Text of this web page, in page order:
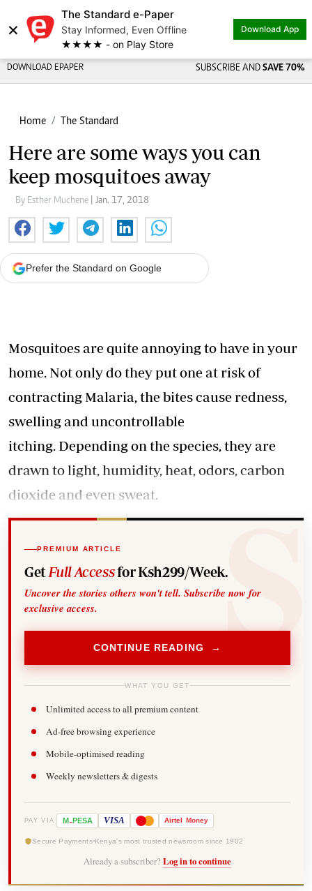
×
The Standard e-Paper
Stay Informed, Even Offline
★★★★ - on Play Store
Download App
DOWNLOAD EPAPER SUBSCRIBE AND SAVE 70%
Home The Standard
Here are some ways you can
keep mosquitoes away
By Esther Muchene | Jan. 17, 2018
Prefer the Standard on Google
Mosquitoes are quite annoying to have in your
home. Not only do they put one at risk of
contracting Malaria, the bites cause redness,
swelling and uncontrollable
itching. Depending on the species, they are
drawn to light, humidity, heat, odors, carbon
dioxide and even sweat.
PREMIUM ARTICLE
Get Full Accessfor Ksh299/Week.
Uncover the stories others won't tell. Subscribe now for
exclusive access.
CONTINUE READING →
WHAT YOU GET
Unlimited access to all premium content
Ad-free browsing experience
Mobile-optimised reading
Weekly newsletters & digests
PAY VIA M-PESA VISA Airtel Money
Secure Payments Kenya's most trusted newsroom since 1902
Already a subscriber? Log in to continue